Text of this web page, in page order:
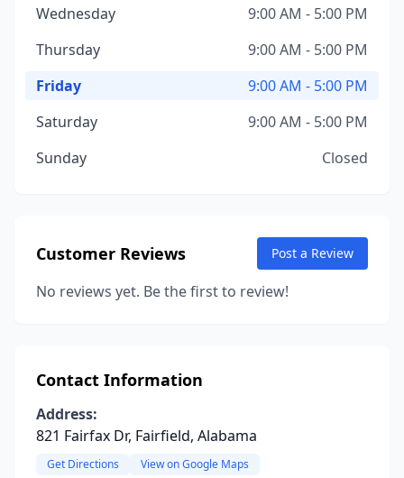
Wednesday
9:00 AM - 5:00 PM
Thursday
9:00 AM - 5:00 PM
Friday
9:00 AM - 5:00 PM
Saturday
9:00 AM - 5:00 PM
Sunday
Closed
Customer Reviews Post a Review
No reviews yet. Be the first to review!
Contact Information
Address:
821 Fairfax Dr, Fairfield, Alabama
Get Directions View on Google Maps